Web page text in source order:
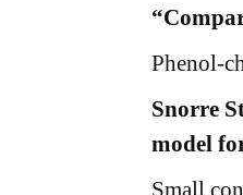
Phenol-
Snorre
model
Small